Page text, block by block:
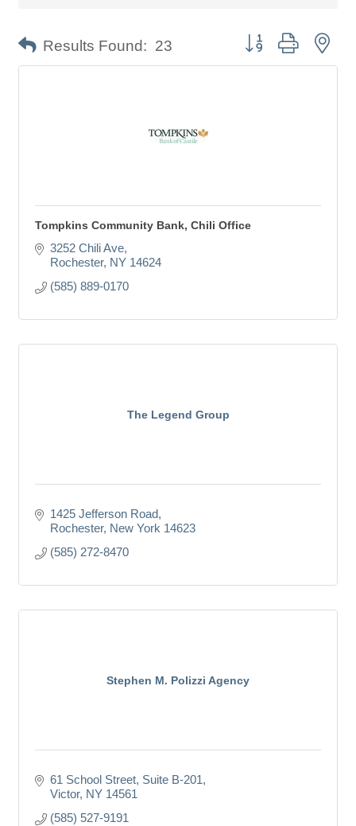
Results Found: 23 Button group with
Tompkins Community Bank, Chili Office
3252 Chili Ave
Rochester NY 14624
(585) 889-0170
The Legend Group
1425 Jefferson Road
Rochester New York 14623
(585) 272-8470
Stephen M. Polizzi Agency
61 School Street, Suite B-201
Victor NY 14561
(585) 527-9191